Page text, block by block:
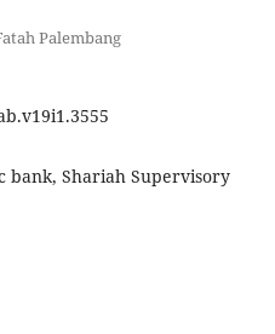
Palembang
bank, Shariah Supervisory